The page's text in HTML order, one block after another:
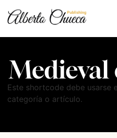
Medieval
Este shortcode debe usarse
categoría o artículo.